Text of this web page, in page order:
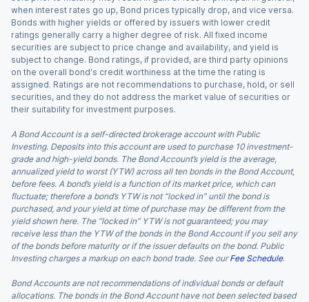
when interest rates go up, Bond prices typically drop, and vice versa.
Bonds with higher yields or offered by issuers with lower credit
ratings generally carry a higher degree of risk. All fixed income
securities are subject to price change and availability, and yield is
subject to change. Bond ratings, if provided, are third party opinions
on the overall bond's credit worthiness at the time the rating is
assigned. Ratings are not recommendations to purchase, hold, or sell
securities, and they do not address the market value of securities or
their suitability for investment purposes.
A Bond Account is a self-directed brokerage account with Public
Investing. Deposits into this account are used to purchase 10 investment-
grade and high-yield bonds. The Bond Account’s yield is the average,
annualized yield to worst (YTW) across all ten bonds in the Bond Account,
before fees. A bond’s yield is a function of its market price, which can
fluctuate; therefore a bond’s YTW is not “locked in” until the bond is
purchased, and your yield at time of purchase may be different from the
yield shown here. The “locked in” YTW is not guaranteed; you may
receive less than the YTW of the bonds in the Bond Account if you sell any
of the bonds before maturity or if the issuer defaults on the bond. Public
Investing charges a markup on each bond trade. See our Fee Schedule.
Bond Accounts are not recommendations of individual bonds or default
allocations. The bonds in the Bond Account have not been selected based